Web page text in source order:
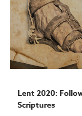
Lent 2020:
Scriptures